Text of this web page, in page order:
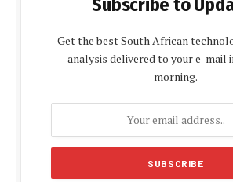
Subscribe to
Get the best South African
analysis delivered to your e-mail
morning.